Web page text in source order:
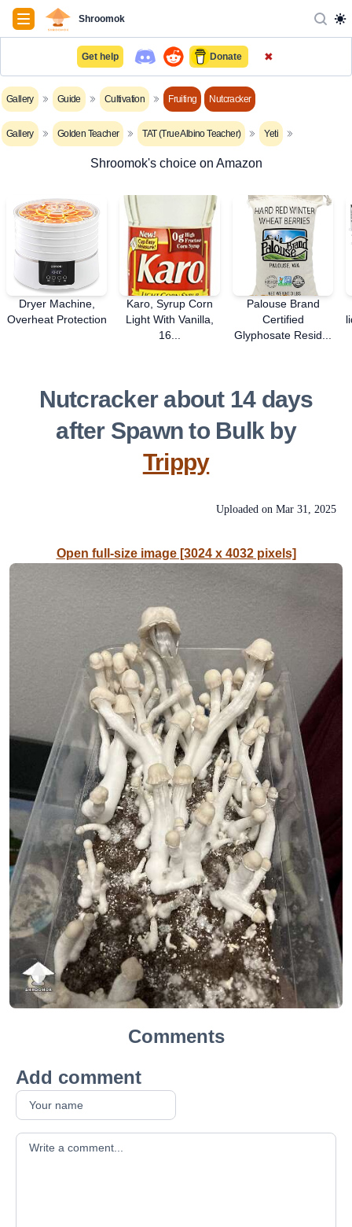
NavigationShroomok
Get help Donate ✖
Gallery Guide Cultivation Fruiting Nutcracker
Gallery Golden Teacher TAT (True Albino Teacher) Yeti
Shroomok's choice on Amazon
Dryer Machine,
Overheat Protection
Karo, Syrup Corn
Light With Vanilla,
16...
Palouse Brand
Certified
Glyphosate Resid...
Nutcracker about 14 days
after Spawn to Bulk by
Trippy
Uploaded on Mar 31, 2025
Open full-size image [3024 x 4032 pixels]
Comments
Add comment
Your comment